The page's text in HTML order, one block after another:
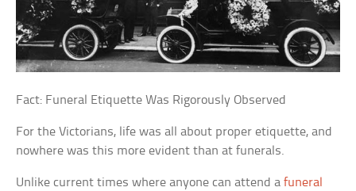
Fact: Funeral Etiquette Was Rigorously Observed
For the Victorians, life was all about proper etiquette, and
nowhere was this more evident than at funerals.
Unlike current times where anyone can attend afuneral